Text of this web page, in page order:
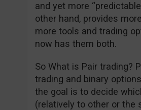
and yet more
other hand, provides
more tools and trading
now has them both.
So What is Pair trading?
trading and binary
the goal is to decide
(relatively to other or the